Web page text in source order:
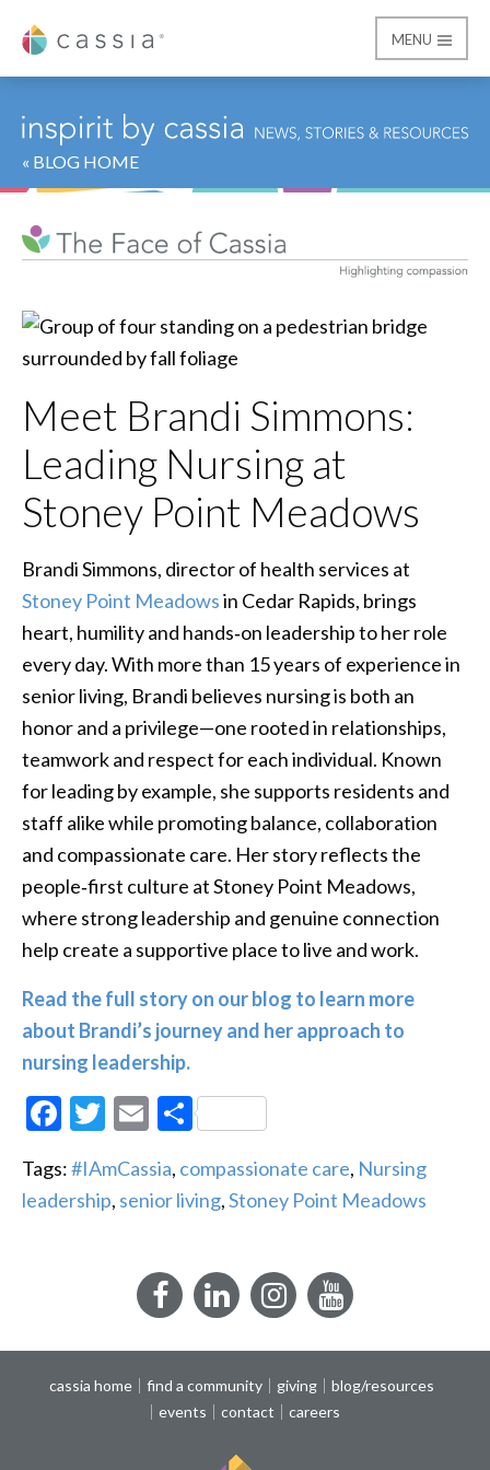
Cassia
MENU
« BLOG HOME
Meet Brandi Simmons:
Leading Nursing at
Stoney Point Meadows
Brandi Simmons, director of health services at
Stoney Point Meadowsin Cedar Rapids, brings
heart, humility and hands‑on leadership to her role
every day. With more than 15 years of experience in
senior living, Brandi believes nursing is both an
honor and a privilege—one rooted in relationships,
teamwork and respect for each individual. Known
for leading by example, she supports residents and
staff alike while promoting balance, collaboration
and compassionate care. Her story reflects the
people‑first culture at Stoney Point Meadows,
where strong leadership and genuine connection
help create a supportive place to live and work.
Read the full story on our blog to learn more
about Brandi’s journey and her approach to
nursing leadership.
Facebook
Twitter
EmailShare
Tags:#IAmCassia, compassionate care, Nursing
leadership, senior living,Stoney Point Meadows
FacebookLinkedInInstagramYouTube
cassia home find a community giving
blog/resources
events
contact careers